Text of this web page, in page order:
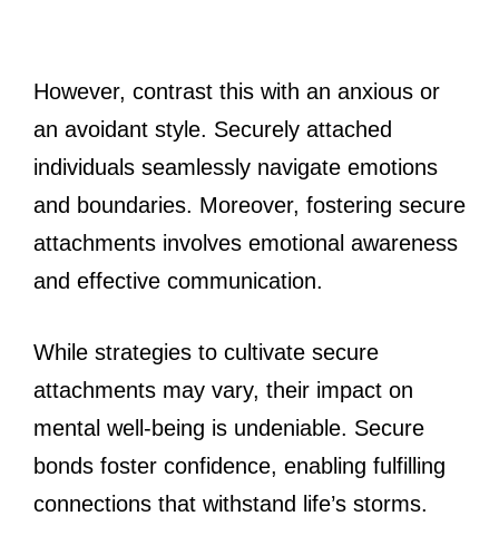
However, contrast this with an anxious or
an avoidant style. Securely attached
individuals seamlessly navigate emotions
and boundaries. Moreover, fostering secure
attachments involves emotional awareness
and effective communication.
While strategies to cultivate secure
attachments may vary, their impact on
mental well-being is undeniable. Secure
bonds foster confidence, enabling fulfilling
connections that withstand life’s storms.